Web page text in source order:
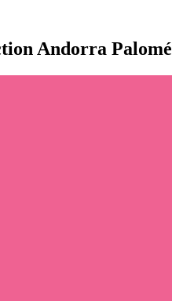
Andorra Palomé